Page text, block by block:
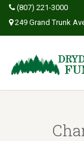
(807) 221-3000
249 Grand Trunk